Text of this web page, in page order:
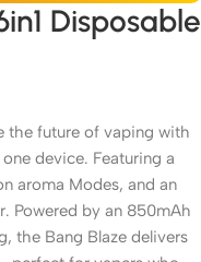
Disposable
the future of vaping with
device. Featuring a
aroma Modes, and an
Powered by an 850mAh
the Bang Blaze delivers